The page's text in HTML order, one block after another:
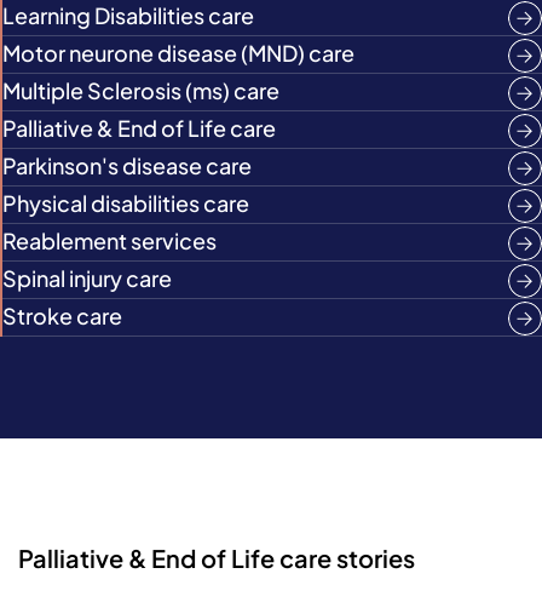
Learning Disabilities care
Motor neurone disease (MND) care
Multiple Sclerosis (ms) care
Palliative & End of Life care
Parkinson's disease care
Physical disabilities care
Reablement services
Spinal injury care
Stroke care
Palliative & End of Life care stories